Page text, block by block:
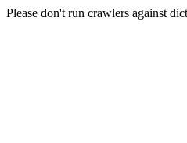
Please don't run crawlers against